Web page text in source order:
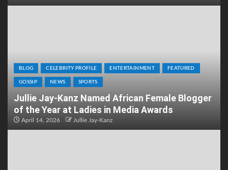
BLOG CELEBRITY PROFILE ENTERTAINMENT FEATURED
GOSSIP NEWS SPORTS
Jullie Jay-Kanz Named African Female Blogger
of the Year at Ladies in Media Awards
April 14, 2026 Jullie Jay-Kanz